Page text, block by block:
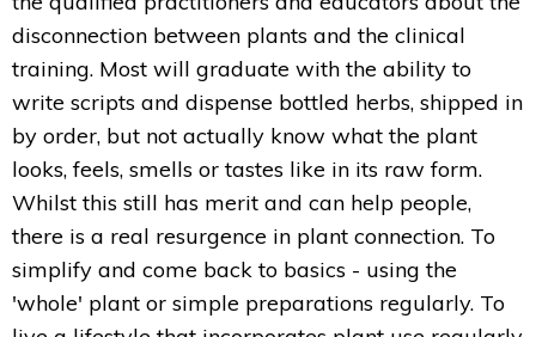
disconnection between plants and the clinical
training. Most will graduate with the ability to
write scripts and dispense bottled herbs, shipped in
by order, but not actually know what the plant
looks, feels, smells or tastes like in its raw form.
Whilst this still has merit and can help people,
there is a real resurgence in plant connection. To
simplify and come back to basics - using the
'whole' plant or simple preparations regularly. To